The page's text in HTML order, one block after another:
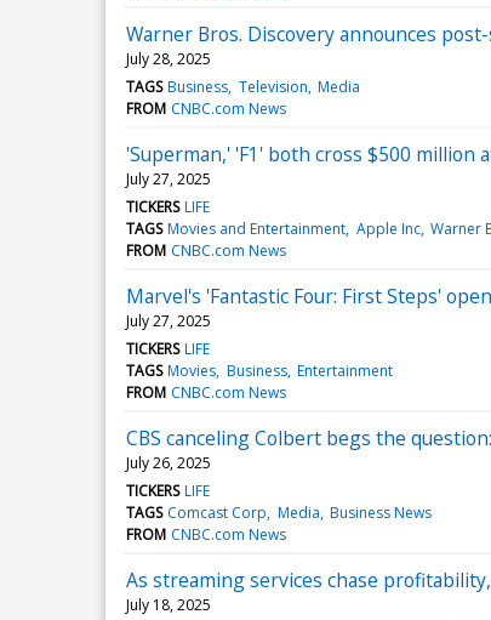
Warner Bros. Discovery announces
July 28, 2025
TAGS Business Television Media
FROM CNBC.com News
'Superman,' 'F1' both cross $500 million
July 27, 2025
TICKERS LIFE
TAGS Movies and Entertainment Apple Inc Warner
FROM CNBC.com News
Marvel's 'Fantastic Four: First Steps'
July 27, 2025
TICKERS LIFE
TAGS Movies Business Entertainment
FROM CNBC.com News
CBS canceling Colbert begs the
July 26, 2025
TICKERS LIFE
TAGS Comcast Corp Media Business News
FROM CNBC.com News
As streaming services chase
July 18, 2025